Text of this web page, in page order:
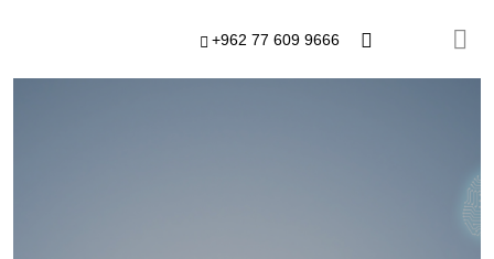
+962 77 609 9666